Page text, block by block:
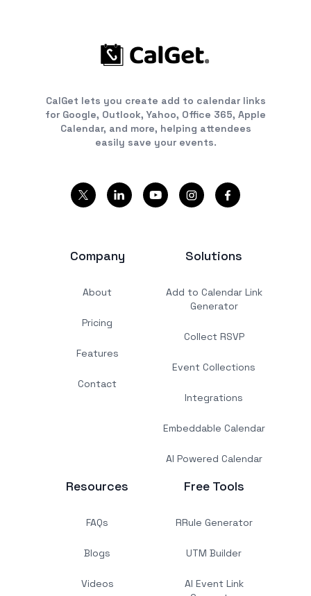
CalGet lets you create add to calendar links
for Google, Outlook, Yahoo, Office 365, Apple
Calendar, and more, helping attendees
easily save your events.
Company
About
Pricing
Features
Contact
Solutions
Add to Calendar Link
Generator
Collect RSVP
Event Collections
Integrations
Embeddable Calendar
AI Powered Calendar
Resources
FAQs
Blogs
Videos
Free Tools
RRule Generator
UTM Builder
AI Event Link